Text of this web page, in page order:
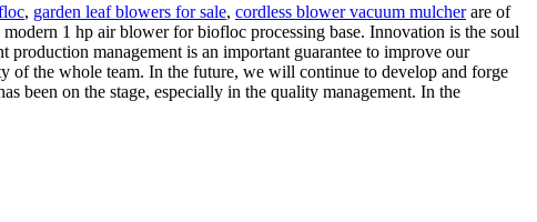
, garden leaf blowers for sale, cordless blower vacuum mulcherare of
1 hp air blower for biofloc processing base. Innovation is the soul
management is an important guarantee to improve our
of the whole team. In the future, we will continue to develop and forge
been on the stage, especially in the quality management. In the